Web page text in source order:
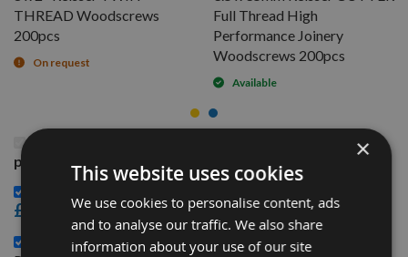
THREAD Woodscrews
200pcs
On request
Full Thread High
Performance Joinery
Woodscrews 200pcs
Available
performance Joinery Woodscrews 200pcs
£3.48
3.5 x 35mm Reisser CUTTER Full Thread High
×
This website uses cookies
We use cookies to personalise content, ads
and to analyse our traffic. We also share
information about your use of our site